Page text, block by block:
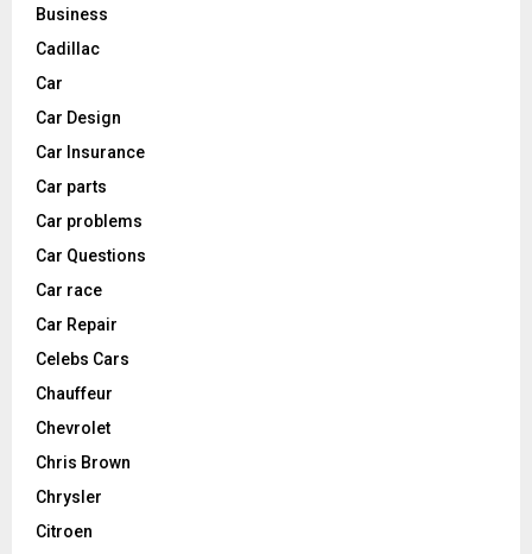
Business
Cadillac
Car
Car Design
Car Insurance
Car parts
Car problems
Car Questions
Car race
Car Repair
Celebs Cars
Chauffeur
Chevrolet
Chris Brown
Chrysler
Citroen